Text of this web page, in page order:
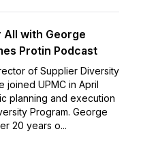
All with George
Protin Podcast
of Supplier Diversity
joined UPMC in April
planning and execution
Program. George
20 years o...